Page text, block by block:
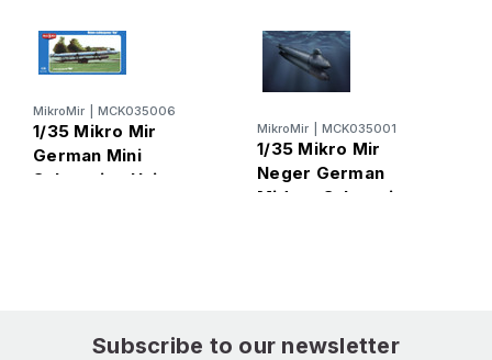
MikroMir MCK035006
1/35 Mikro Mir
German Mini
Submarine Hai
MikroMir MCK035001
1/35 Mikro Mir
Neger German
Midget Submarine
Subscribe to our newsletter